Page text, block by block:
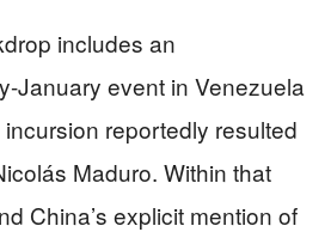
includes an
January event in Venezuela
reportedly resulted
Maduro. Within that
China’s explicit mention of